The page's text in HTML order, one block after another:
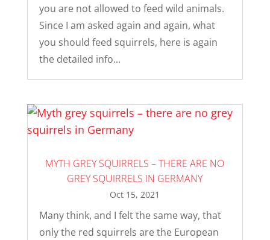
you are not allowed to feed wild animals.
Since I am asked again and again, what
you should feed squirrels, here is again
the detailed info...
MYTH GREY SQUIRRELS – THERE ARE NO
GREY SQUIRRELS IN GERMANY
Oct 15, 2021
Many think, and I felt the same way, that
only the red squirrels are the European